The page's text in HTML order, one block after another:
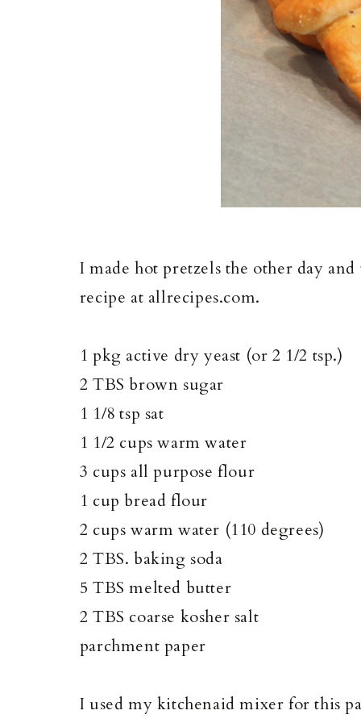
I made hot pretzels the other day
recipe at allrecipes.com.
1 pkg active dry yeast (or 2 1/2 tsp.)
2 TBS brown sugar
1 1/8 tsp sat
1 1/2 cups warm water
3 cups all purpose flour
1 cup bread flour
2 cups warm water (110 degrees)
2 TBS. baking soda
5 TBS melted butter
2 TBS coarse kosher salt
parchment paper
I used my kitchenaid mixer for this